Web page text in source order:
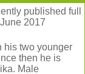
published full
2017
his two younger
then he is
Male